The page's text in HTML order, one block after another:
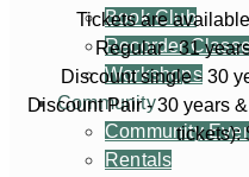
Book Club
Recorder
Workshops
Community
Community
Rentals
Tickets are
Regular - 31
Discount single - 30
Discount Pair - 30 years
tickets):